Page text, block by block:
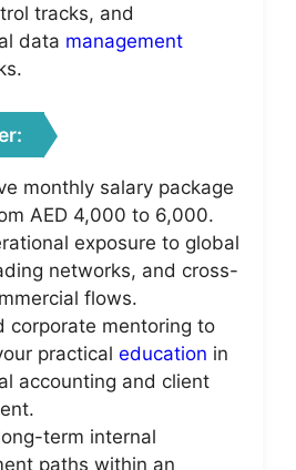
tracks, and
data management
monthly salary package
AED 4,000 to 6,000.
exposure to global
networks, and cross-
flows.
corporate mentoring to
practical education in
accounting and client
term internal
paths within an